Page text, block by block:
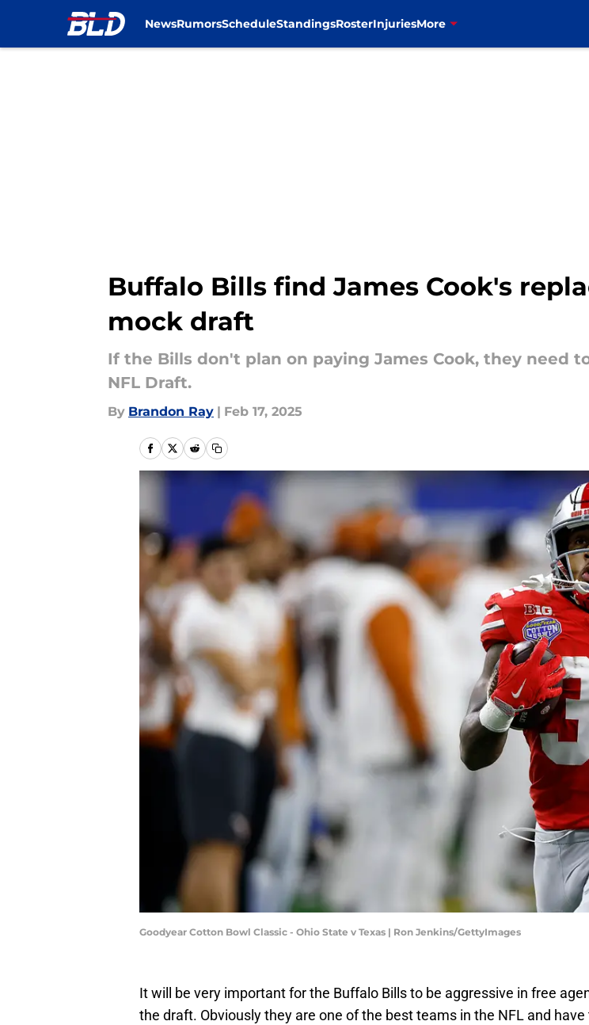
NewsRumorsScheduleStandingsRosterInjuriesMore
Buffalo Bills find James Cook's
mock draft
If the Bills don't plan on paying James Cook, they need
NFL Draft.
By Brandon Ray | Feb 17, 2025
Goodyear Cotton Bowl Classic - Ohio State v Texas | Ron Jenkins/GettyImages
It will be very important for the Buffalo Bills to be aggressive in free
the draft. Obviously they are one of the best teams in the NFL and have